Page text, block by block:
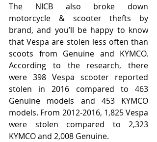
The NICB also broke down
motorcycle & scooter thefts by
brand, and you’ll be happy to know
that Vespa are stolen less often than
scoots from Genuine and KYMCO.
According to the research, there
were 398 Vespa scooter reported
stolen in 2016 compared to 463
Genuine models and 453 KYMCO
models. From 2012-2016, 1,825 Vespa
were stolen compared to 2,323
KYMCO and 2,008 Genuine.